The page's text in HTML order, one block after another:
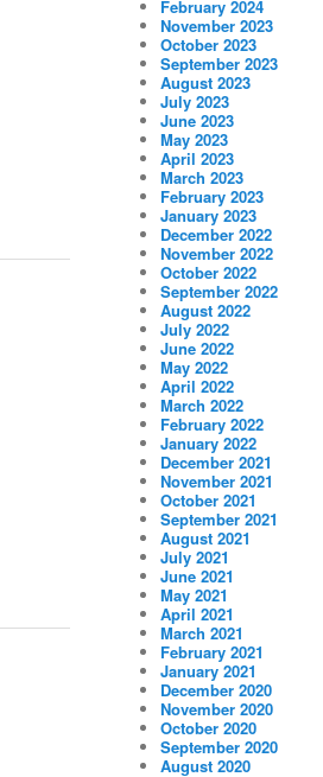
February 2024
November 2023
October 2023
September 2023
August 2023
July 2023
June 2023
May 2023
April 2023
March 2023
February 2023
January 2023
December 2022
November 2022
October 2022
September 2022
August 2022
July 2022
June 2022
May 2022
April 2022
March 2022
February 2022
January 2022
December 2021
November 2021
October 2021
September 2021
August 2021
July 2021
June 2021
May 2021
April 2021
March 2021
February 2021
January 2021
December 2020
November 2020
October 2020
September 2020
August 2020